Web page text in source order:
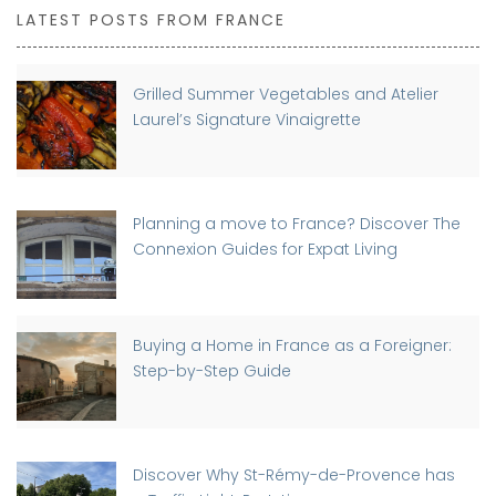
LATEST POSTS FROM FRANCE
Grilled Summer Vegetables and Atelier
Laurel’s Signature Vinaigrette
Planning a move to France? Discover The
Connexion Guides for Expat Living
Buying a Home in France as a Foreigner:
Step-by-Step Guide
Discover Why St-Rémy-de-Provence has